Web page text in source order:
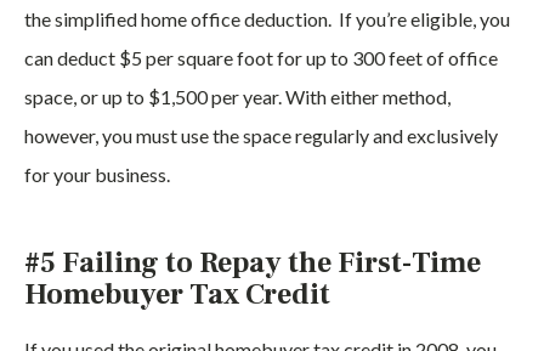
the simplified home office deduction. If you’re eligible, you
can deduct $5 per square foot for up to 300 feet of office
space, or up to $1,500 per year. With either method,
however, you must use the space regularly and exclusively
for your business.
#5 Failing to Repay the First-Time
Homebuyer Tax Credit